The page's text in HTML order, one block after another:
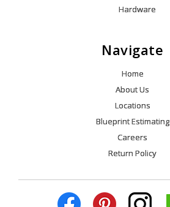
Hardware
Navigate
Home
About Us
Locations
Blueprint Estimating
Careers
Return Policy